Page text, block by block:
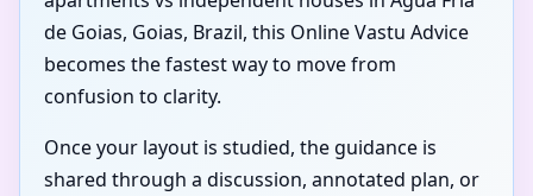
de Goias, Goias, Brazil, this Online Vastu Advice
becomes the fastest way to move from
confusion to clarity.
Once your layout is studied, the guidance is
shared through a discussion, annotated plan, or